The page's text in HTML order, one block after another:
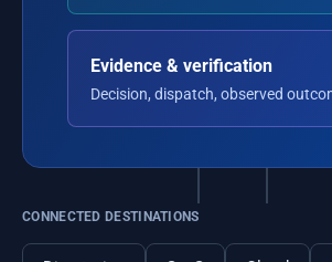
Evidence & verification
Decision, dispatch, observed
CONNECTED DESTINATIONS